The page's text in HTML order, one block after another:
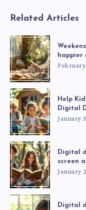
Related Articles
happier
February
Help
Digital
January
Digital
screen
January
Digital